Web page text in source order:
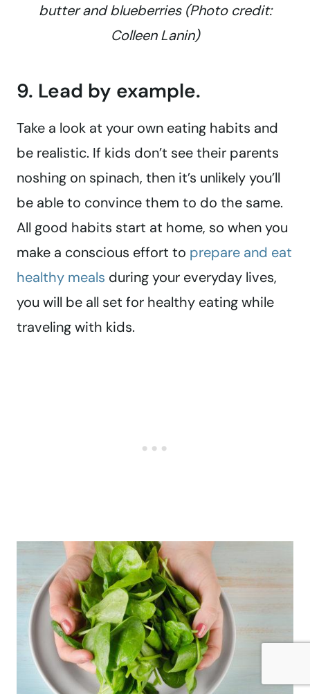
butter and blueberries (Photo credit:
Colleen Lanin)
9. Lead by example.
Take a look at your own eating habits and
be realistic. If kids don’t see their parents
noshing on spinach, then it’s unlikely you’ll
be able to convince them to do the same.
All good habits start at home, so when you
make a conscious effort to prepare and eat
healthy meals during your everyday lives,
you will be all set for healthy eating while
traveling with kids.